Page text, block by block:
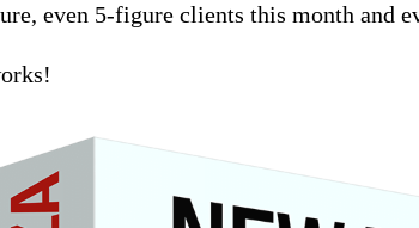
even 5-figure clients this month and